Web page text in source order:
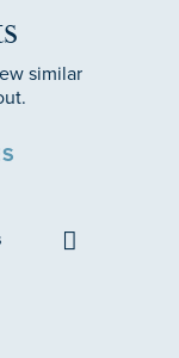
similar